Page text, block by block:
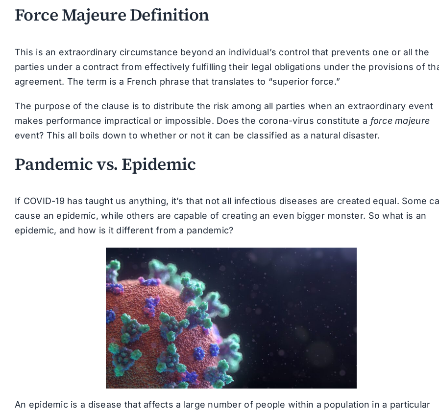
Force Majeure Definition
This is an extraordinary circumstance beyond an individual’s control that prevents one or all the
parties under a contract from effectively fulfilling their legal obligations under the provisions of
agreement. The term is a French phrase that translates to “superior force.”
The purpose of the clause is to distribute the risk among all parties when an extraordinary event
makes performance impractical or impossible. Does the corona-virus constitute a force majeure
event? This all boils down to whether or not it can be classified as a natural disaster.
Pandemic vs. Epidemic
If COVID-19 has taught us anything, it’s that not all infectious diseases are created equal. Some
cause an epidemic, while others are capable of creating an even bigger monster. So what is an
epidemic, and how is it different from a pandemic?
An epidemic is a disease that affects a large number of people within a population in a particular